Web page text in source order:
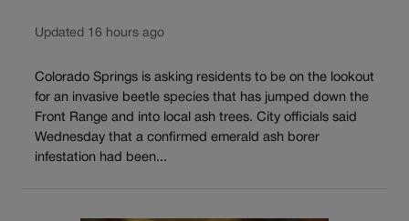
Updated 16 hours ago
Colorado Springs is asking residents to be on the lookout
for an invasive beetle species that has jumped down the
Front Range and into local ash trees. City officials said
Wednesday that a confirmed emerald ash borer
infestation had been...